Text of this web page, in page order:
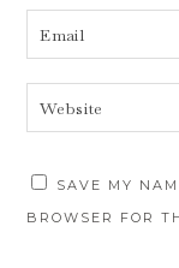
SAVE MY
BROWSER FOR